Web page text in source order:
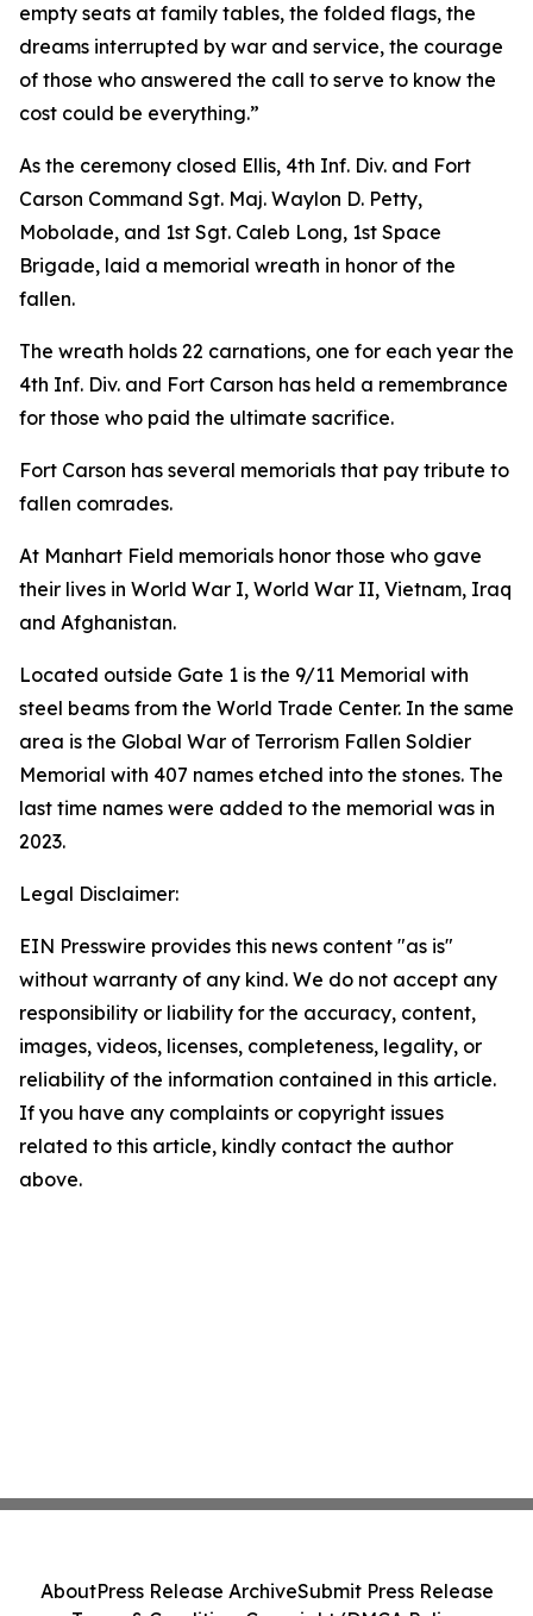
empty seats at family tables, the folded flags, the
dreams interrupted by war and service, the courage
of those who answered the call to serve to know the
cost could be everything.”
As the ceremony closed Ellis, 4th Inf. Div. and Fort
Carson Command Sgt. Maj. Waylon D. Petty,
Mobolade, and 1st Sgt. Caleb Long, 1st Space
Brigade, laid a memorial wreath in honor of the
fallen.
The wreath holds 22 carnations, one for each year the
4th Inf. Div. and Fort Carson has held a remembrance
for those who paid the ultimate sacrifice.
Fort Carson has several memorials that pay tribute to
fallen comrades.
At Manhart Field memorials honor those who gave
their lives in World War I, World War II, Vietnam, Iraq
and Afghanistan.
Located outside Gate 1 is the 9/11 Memorial with
steel beams from the World Trade Center. In the same
area is the Global War of Terrorism Fallen Soldier
Memorial with 407 names etched into the stones. The
last time names were added to the memorial was in
2023.
Legal Disclaimer:
EIN Presswire provides this news content "as is"
without warranty of any kind. We do not accept any
responsibility or liability for the accuracy, content,
images, videos, licenses, completeness, legality, or
reliability of the information contained in this article.
If you have any complaints or copyright issues
related to this article, kindly contact the author
above.
AboutPress Release ArchiveSubmit Press Release